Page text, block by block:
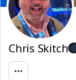
Chris Skitch